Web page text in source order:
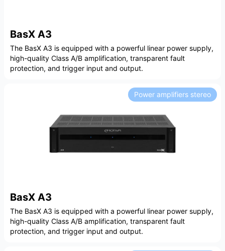
BasX A3
The BasX A3 is equipped with a powerful linear power supply,
high-quality Class A/B amplification, transparent fault
protection, and trigger input and output.
BasX A3
Power amplifiers stereo
The BasX A3 is equipped with a powerful linear power supply,
high-quality Class A/B amplification, transparent fault
protection, and trigger input and output.